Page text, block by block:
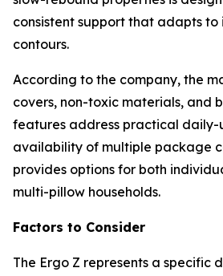
consistent support that adapts
contours.
According to the company, the
covers, non-toxic materials, and
features address practical daily-
availability of multiple package
provides options for both
multi-pillow households.
Factors to Consider
The Ergo Z represents a specific